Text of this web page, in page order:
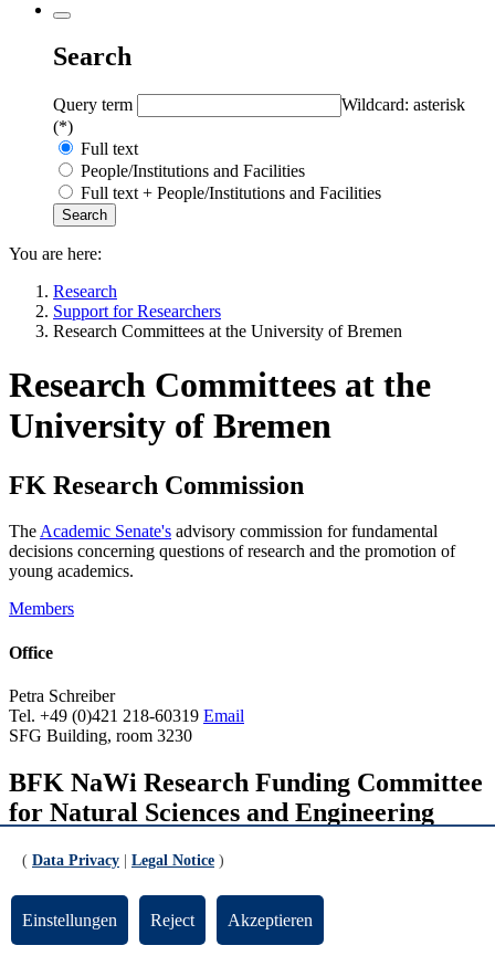
Search
Query term
Wildcard: asterisk
(*)
Full text
People/Institutions and Facilities
Full text + People/Institutions and Facilities
You are here:
Research
Support for Researchers
Research Committees at the University of Bremen
Research Committees at the
University of Bremen
FK Research Commission
TheAcademic Senate's advisory commission for fundamental
decisions concerning questions of research and the promotion of
young academics.
Members
Office
Petra Schreiber
Tel. +49 (0)421 218-60319 Email
SFG Building, room 3230
BFK NaWi Research Funding Committee
for Natural Sciences and Engineering
The University Executive Board's advisory committee that provides
theCentral Research Development Fund.
Members
( Data Privacy Legal Notice )
Einstellungen Reject Akzeptieren